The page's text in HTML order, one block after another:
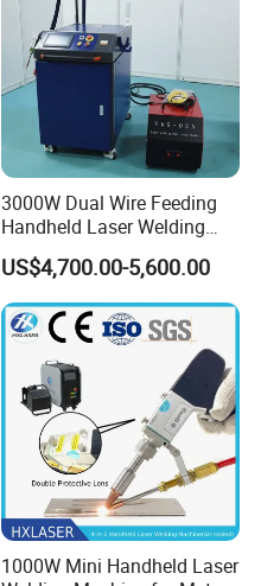
3000W Dual Wire Feeding
Handheld Laser Welding
Machine for Stainless Steel
and Aluminum Alloy with
8mm Penetration Depth
Metal Laser Welder
US$4,700.00-5,600.00
1000W Mini Handheld Laser